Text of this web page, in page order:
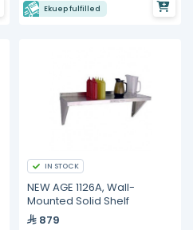
Ekuep fulfilled
IN STOCK
NEW AGE 1126A, Wall-
Mounted Solid Shelf
879